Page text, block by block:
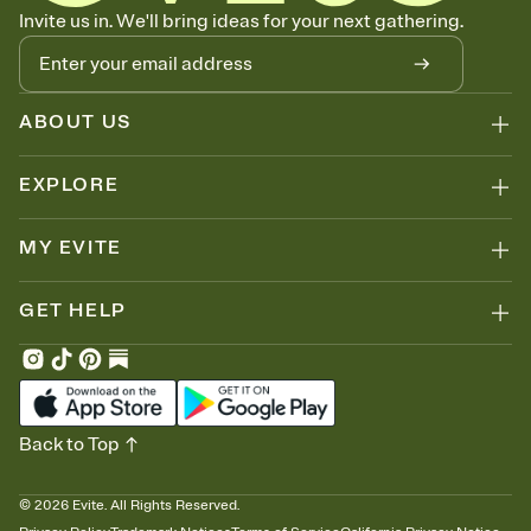
Know who's bringing what
Add an event sign-up sheet to your Invitation so guests can claim a
dish before you end up with five pasta salads. Great for potlucks,
dinner parties, Friendsgivings, and any gathering where a little
coordination goes a long way.
Invite us in. We'll bring ideas for your next gathering.
ABOUT US
EXPLORE
MY EVITE
GET HELP
© 2026 Evite. All Rights Reserved.
Back to Top